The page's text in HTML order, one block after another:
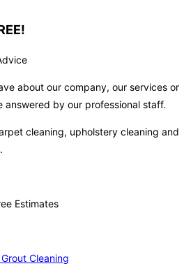
about our company, our services or
answered by our professional staff.
cleaning, upholstery cleaning and
Estimates
Cleaning